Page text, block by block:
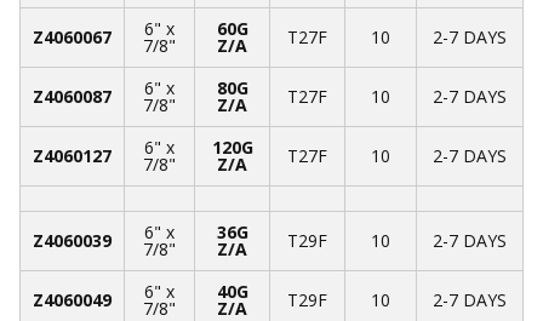
Z4060067 6" x
7/8"
60G
Z/A T27F 10 2-7 DAYS
Z4060087 6" x
7/8"
80G
Z/A T27F 10 2-7 DAYS
Z4060127 6" x
7/8"
120G
Z/A T27F 10 2-7 DAYS
Z4060039 6" x
7/8"
36G
Z/A T29F 10 2-7 DAYS
Z4060049 6" x
7/8"
40G
Z/A T29F 10 2-7 DAYS